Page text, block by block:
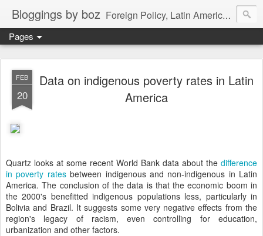
Bloggings by boz Foreign Policy, Latin America, etc.
Pages
FEB
20
Data on indigenous poverty rates in Latin
America
Quartz looks at some recent World Bank data about the difference
in poverty ratesbetween indigenous and non-indigenous in Latin
America. The conclusion of the data is that the economic boom in
the 2000's benefitted indigenous populations less, particularly in
Bolivia and Brazil. It suggests some very negative effects from the
region's legacy of racism, even controlling for education,
urbanization and other factors.